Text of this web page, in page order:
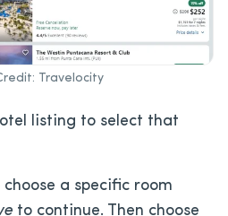
Travelocity
listing to select that
choose a specific room
to continue. Then choose